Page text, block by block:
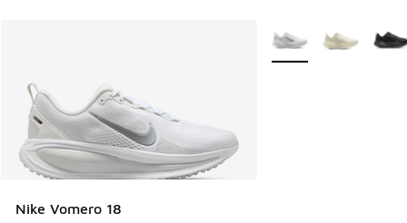
Nike Vomero 18
More Colors Available